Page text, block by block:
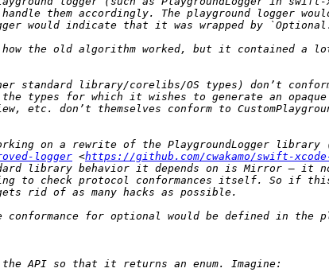
them accordingly. The playground logger
the old algorithm worked, but it contained
standard library/corelibs/OS types) don’t
the types for which it wishes to generate an
etc. don’t themselves conform to
on a rewrite of the PlaygroundLogger
logger <https://github.com/cwakamo/swift-
library behavior it depends on is Mirror — it
to check protocol conformances itself. So if
for optional would be defined in